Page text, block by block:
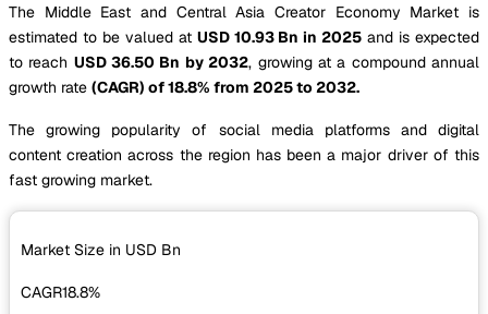
The Middle East and Central Asia Creator Economy Market is
estimated to be valued at USD 10.93 Bn in 2025 and is expected
to reach USD 36.50 Bn by 2032, growing at a compound annual
growth rate (CAGR) of 18.8% from 2025 to 2032.
The growing popularity of social media platforms and digital
content creation across the region has been a major driver of this
fast growing market.
Market Size in USD Bn
CAGR18.8%